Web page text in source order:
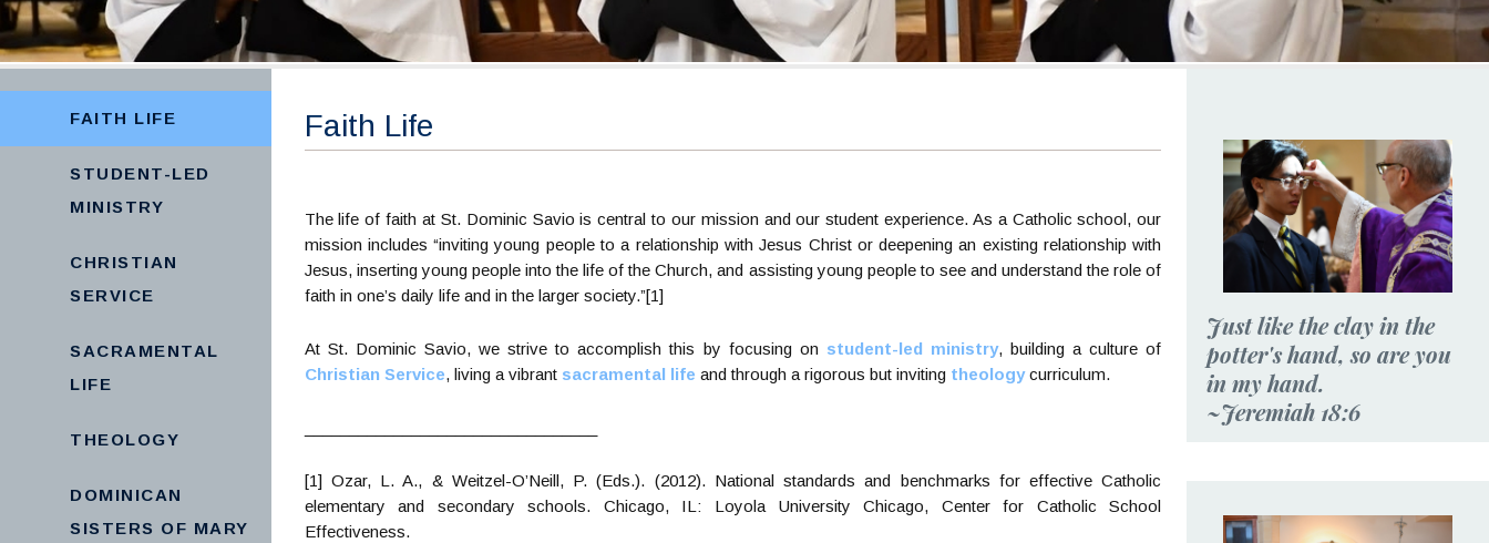
FAITH LIFE
STUDENT-LED
MINISTRY
CHRISTIAN
SERVICE
SACRAMENTAL
LIFE
THEOLOGY
DOMINICAN
SISTERS OF MARY
Faith Life
The life of faith at St. Dominic Savio is central to our mission and our student experience. As a Catholic school, our
mission includes “inviting young people to a relationship with Jesus Christ or deepening an existing relationship with
Jesus, inserting young people into the life of the Church, and assisting young people to see and understand the role of
faith in one’s daily life and in the larger society.”[1]
At St. Dominic Savio, we strive to accomplish this by focusing on student-led ministry, building a culture of
Christian Service, living a vibrant sacramental life and through a rigorous but inviting theologycurriculum.
[1] Ozar, L. A., & Weitzel-O’Neill, P. (Eds.). (2012). National standards and benchmarks for effective Catholic
elementary and secondary schools. Chicago, IL: Loyola University Chicago, Center for Catholic School
Effectiveness.
Just like the clay in the
potter's hand, so are you
in my hand.
~Jeremiah 18:6